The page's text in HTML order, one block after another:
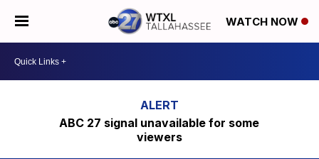
WATCH NOW
ABC 27 signal unavailable for some
viewers